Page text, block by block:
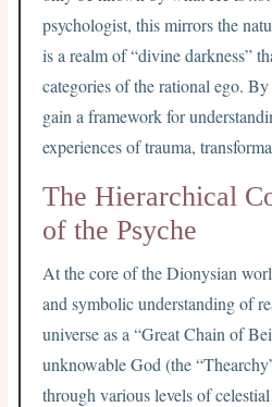
psychologist, this mirrors the
is a realm of “divine darkness”
categories of the rational ego.
gain a framework for
experiences of trauma,
The Hierarchical
of the Psyche
At the core of the Dionysian
and symbolic understanding of
universe as a “Great Chain of
unknowable God (the
through various levels of